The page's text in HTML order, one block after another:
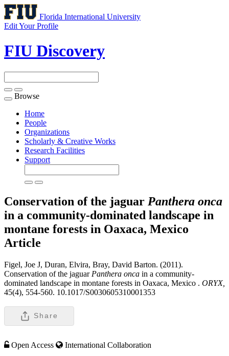
Florida International University
Edit Your Profile
FIU Discovery
Toggle
navigation
Browse
Home
People
Organizations
Scholarly & Creative Works
Research Facilities
Support
Conservation of the jaguar Panthera onca
in a community-dominated landscape in
montane forests in Oaxaca, Mexico
Article
Figel, Joe J, Duran, Elvira, Bray, David Barton. (2011).
Conservation of the jaguar Panthera onca in a community-
dominated landscape in montane forests in Oaxaca, Mexico . ORYX,
45(4), 554-560. 10.1017/S0030605310001353
Share
Open Access
International Collaboration